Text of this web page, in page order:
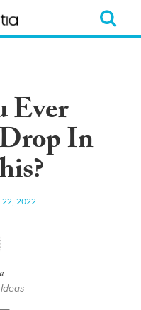
Ever
In
22, 2022